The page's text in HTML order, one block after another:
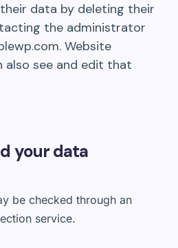
data by deleting their
the administrator
. Website
also see and edit that
your data
be checked through an
service.